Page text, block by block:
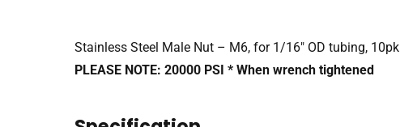
Stainless Steel Male Nut – M6, for 1/16″ OD tubing, 10pk
PLEASE NOTE: 20000 PSI * When wrench tightened